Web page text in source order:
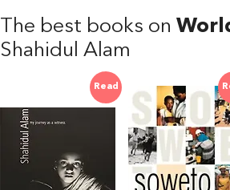
The best books on
Shahidul Alam
Read